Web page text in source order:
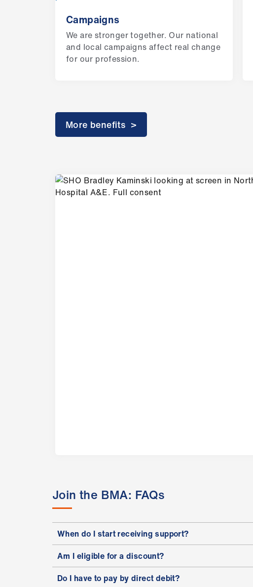
Campaigns
We are stronger together. Our national
and local campaigns affect real change
for our profession.
More benefits >
Join the BMA: FAQs
When do I start receiving support?
Am I eligible for a discount?
Do I have to pay by direct debit?